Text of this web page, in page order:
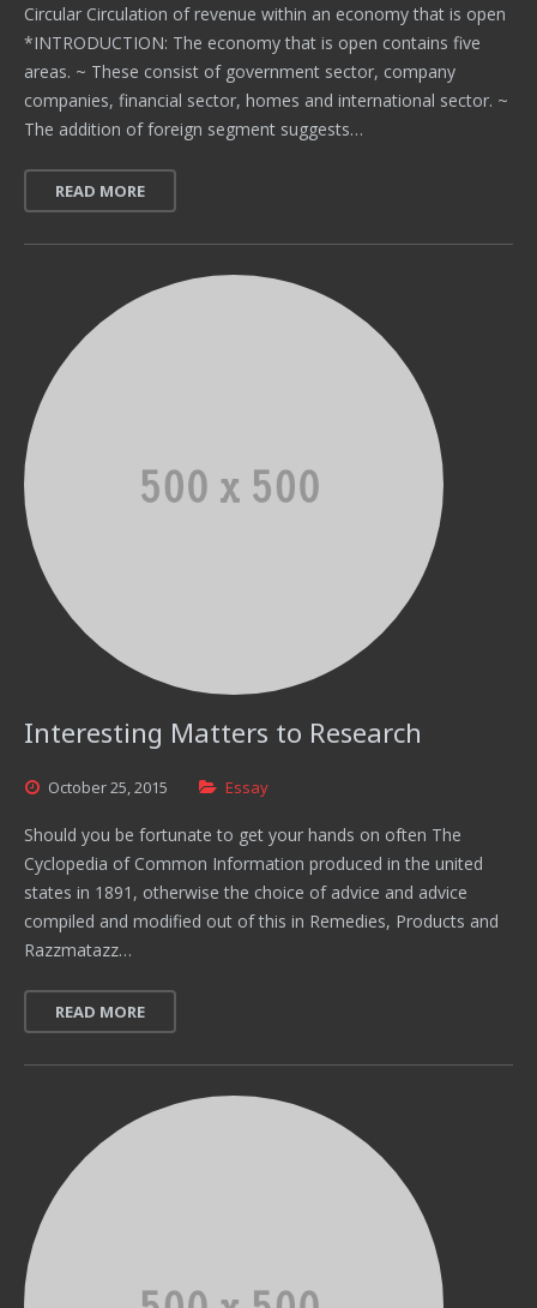
Circular Circulation of revenue within an economy that is open
*INTRODUCTION: The economy that is open contains five
areas. ~ These consist of government sector, company
companies, financial sector, homes and international sector. ~
The addition of foreign segment suggests…
READ MORE
Interesting Matters to Research
October25,2015 Essay
Should you be fortunate to get your hands on often The
Cyclopedia of Common Information produced in the united
states in 1891, otherwise the choice of advice and advice
compiled and modified out of this in Remedies, Products and
Razzmatazz…
READ MORE